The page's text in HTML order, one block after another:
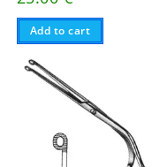
Add to cart